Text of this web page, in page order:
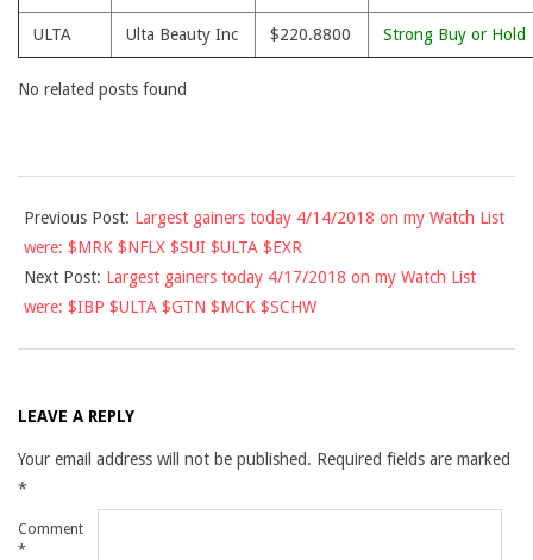
ULTA Ulta Beauty Inc $220.8800 Strong Buy or Hold
No related posts found
04-
16
Previous Post: Largest gainers today 4/14/2018 on my Watch List
were: $MRK $NFLX $SUI $ULTA $EXR
Next Post: Largest gainers today 4/17/2018 on my Watch List
were: $IBP $ULTA $GTN $MCK $SCHW
LEAVE A REPLY
Your email address will not be published. Required fields are marked
*
Comment
*